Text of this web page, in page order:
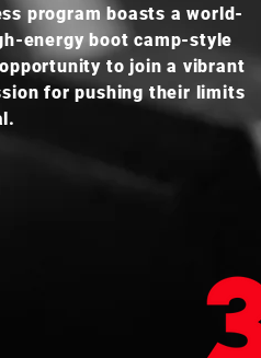
program boasts a world-
energy boot camp-style
to join a vibrant
for pushing their limits
TRAIL